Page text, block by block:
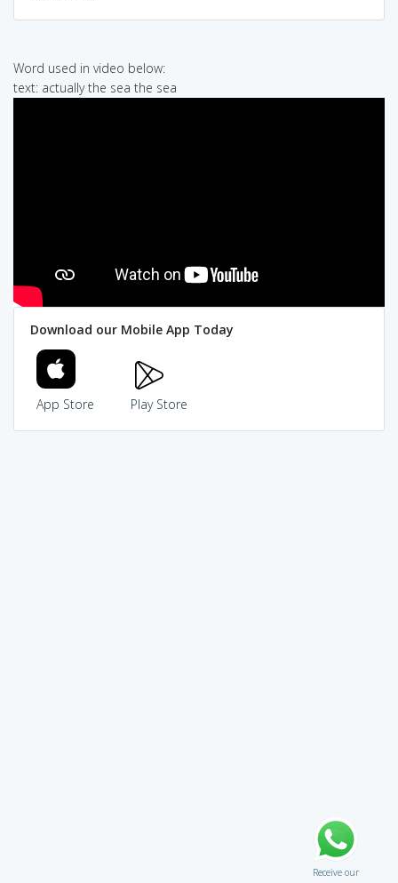
Word used in video below:
text: actually the sea the sea
Download our Mobile App Today
App Store Play Store
Receive our